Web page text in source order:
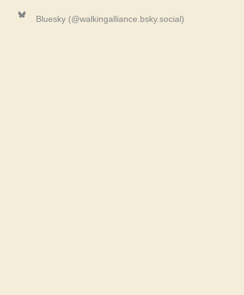
Bluesky
Bluesky (@walkingalliance.bsky.social)